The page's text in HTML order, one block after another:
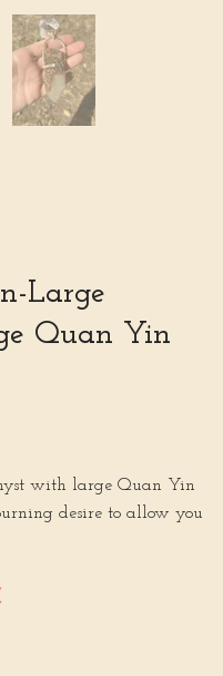
Large
Quan Yin
with large Quan Yin
desire to allow you